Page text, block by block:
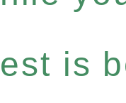
is